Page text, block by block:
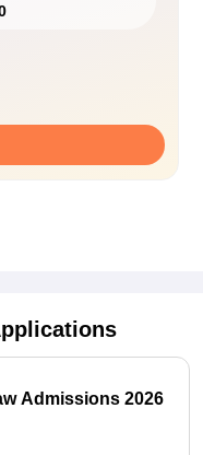
Admissions 2026